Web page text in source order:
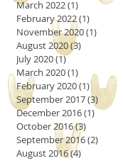
March 2022(1) 1 post
February 2022(1)
November 2020(1)
August 2020(3)
July 2020(1)1 post
March 2020(1) 1 post
February 2020(1)1 post
September 2017(3) 3 posts
December 2016(1)1 post
October 2016(3)
September 2016(2)
August 2016(4)